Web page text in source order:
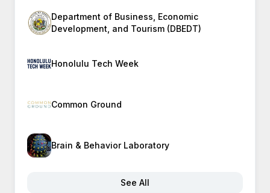
Department of Business, Economic
Development, and Tourism (DBEDT)
Honolulu Tech Week
Common Ground
Brain & Behavior Laboratory
See All